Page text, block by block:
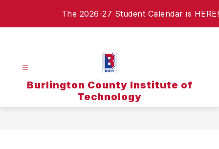
The 2026-27 Student Calendar is HERE!
Burlington County Institute of
Technology